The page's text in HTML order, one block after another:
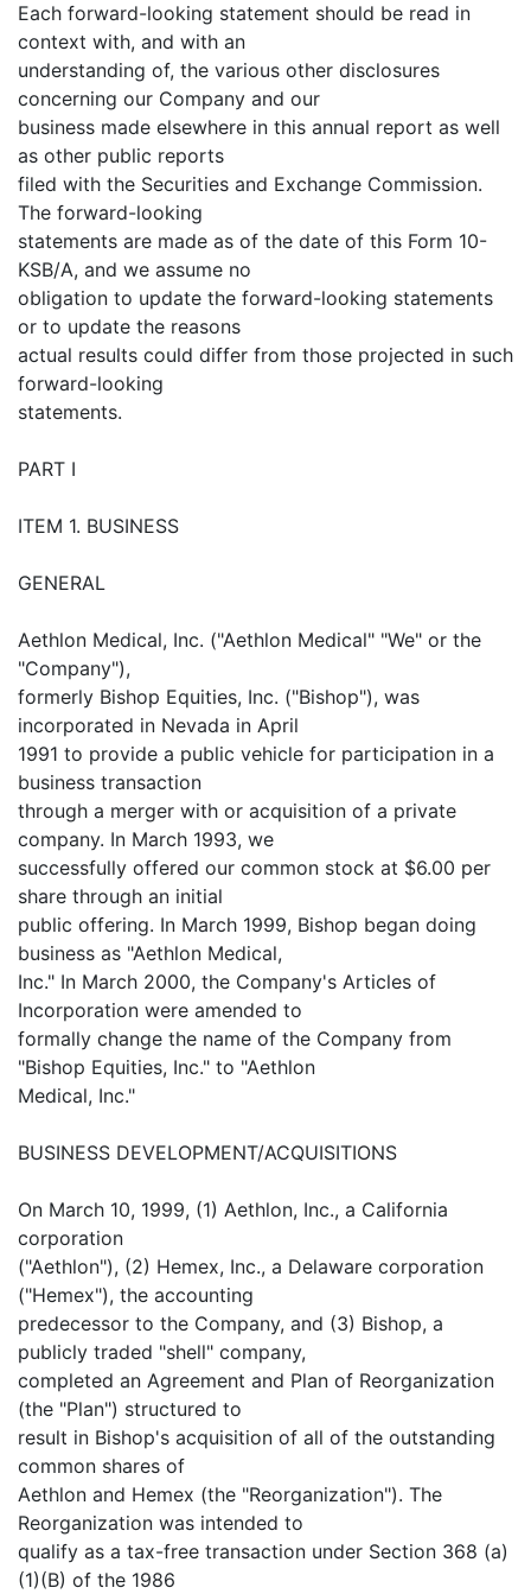
Each forward-looking statement should be read in
context with, and with an
understanding of, the various other disclosures
concerning our Company and our
business made elsewhere in this annual report as well
as other public reports
filed with the Securities and Exchange Commission.
The forward-looking
statements are made as of the date of this Form 10-
KSB/A, and we assume no
obligation to update the forward-looking statements
or to update the reasons
actual results could differ from those projected in such
forward-looking
statements.
PART I
ITEM 1. BUSINESS
GENERAL
Aethlon Medical, Inc. ("Aethlon Medical" "We" or the
"Company"),
formerly Bishop Equities, Inc. ("Bishop"), was
incorporated in Nevada in April
1991 to provide a public vehicle for participation in a
business transaction
through a merger with or acquisition of a private
company. In March 1993, we
successfully offered our common stock at $6.00 per
share through an initial
public offering. In March 1999, Bishop began doing
business as "Aethlon Medical,
Inc." In March 2000, the Company's Articles of
Incorporation were amended to
formally change the name of the Company from
"Bishop Equities, Inc." to "Aethlon
Medical, Inc."
BUSINESS DEVELOPMENT/ACQUISITIONS
On March 10, 1999, (1) Aethlon, Inc., a California
corporation
("Aethlon"), (2) Hemex, Inc., a Delaware corporation
("Hemex"), the accounting
predecessor to the Company, and (3) Bishop, a
publicly traded "shell" company,
completed an Agreement and Plan of Reorganization
(the "Plan") structured to
result in Bishop's acquisition of all of the outstanding
common shares of
Aethlon and Hemex (the "Reorganization"). The
Reorganization was intended to
qualify as a tax-free transaction under Section 368 (a)
(1)(B) of the 1986